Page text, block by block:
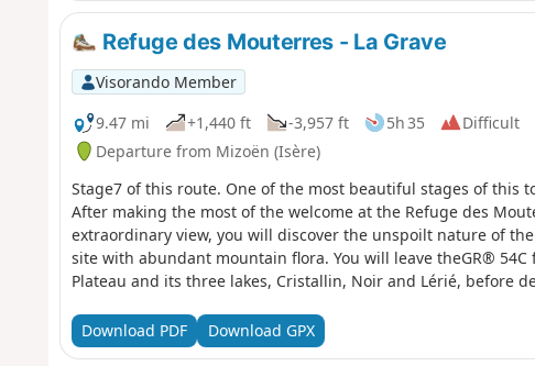
Refuge des Mouterres - La Grave
Visorando Member
9.47 mi
+1,440 ft -3,957 ft 5h 35
Difficult
Departure from Mizoën (Isère)
Stage7 of this route. One of the most beautiful stages of this
After making the most of the welcome at the Refuge des
extraordinary view, you will discover the unspoilt nature of
site with abundant mountain flora. You will leave theGR®
Plateau and its three lakes, Cristallin, Noir and Lérié, before
regulations (see practical information).
Download PDF Download GPX